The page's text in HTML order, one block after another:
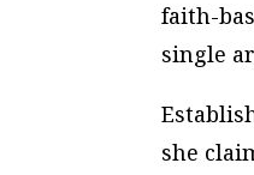
faith-
single
she